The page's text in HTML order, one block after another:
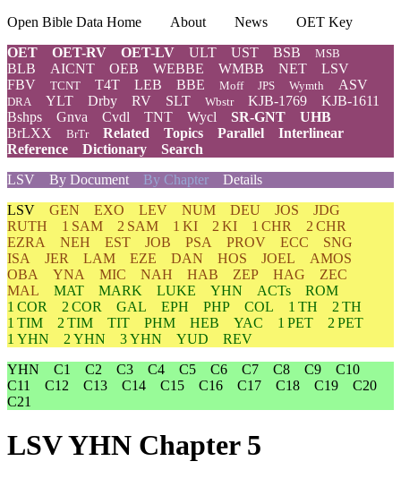
Open Bible Data Home About News
OET Key
OET
OET-RV OET-LV ULT UST BSB MSB
BLB AICNT OEB WEBBE WMBB NET
LSV
FBV
TCNT T4T LEB BBE Moff JPS Wymth ASV
DRA YLT Drby RV SLT Wbstr KJB-1769
KJB-1611
Bshps
Gnva Cvdl TNT Wycl SR-GNT
UHB
BrLXX
BrTr Related Topics Parallel
Interlinear
Reference
Dictionary
Search
LSV
By Document By Chapter Details
LSV GEN EXO LEV NUM DEU JOS
JDG
RUTH
1 SAM 2 SAM 1 KI 2 KI 1 CHR
2 CHR
EZRA
NEH EST JOB PSA PROV ECC
SNG
ISA
JER LAM EZE DAN HOS JOEL
AMOS
OBA
YNA MIC NAH HAB ZEP HAG
ZEC
MAL
MAT MARK LUKE YHN ACTs
ROM
1 COR
2 COR GAL EPH PHP COL 1 TH
2 TH
1 TIM
2 TIM TIT PHM HEB YAC 1 PET
2 PET
1 YHN
2 YHN 3 YHN YUD
REV
YHN
C1 C2 C3 C4 C5 C6 C7 C8 C9
C10
C11
C12 C13 C14 C15 C16 C17 C18 C19
C20
C21
LSV YHN Chapter 5